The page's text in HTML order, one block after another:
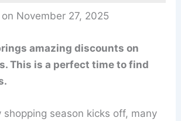
November 27, 2025
amazing discounts on
This is a perfect time to find
shopping season kicks off, many